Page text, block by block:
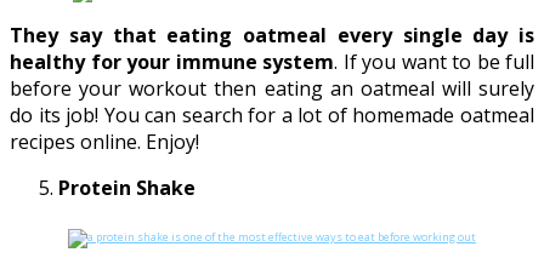
They say that eating oatmeal every single day is
healthy for your immune system. If you want to be full
before your workout then eating an oatmeal will surely
do its job! You can search for a lot of homemade oatmeal
recipes online. Enjoy!
Protein Shake